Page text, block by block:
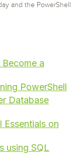
and the PowerShell
a
PowerShell
Database
Essentials on
using SQL